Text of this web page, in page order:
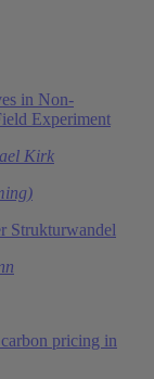
in Non-
Experiment
Kirk
Strukturwandel
pricing in